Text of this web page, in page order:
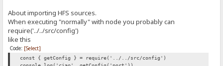
About importing HFS sources.
When executing "normally" with node you probably can
require('../../src/config')
like this
Code: [Select]
const { getConfig } = require('../../src/config')